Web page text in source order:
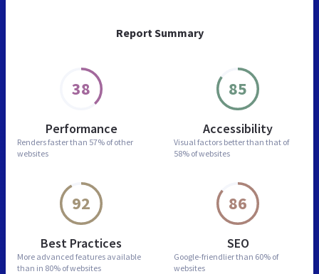
Report Summary
38
Performance
Renders faster than 57% of other
websites
85
Accessibility
Visual factors better than that of
58% of websites
92
Best Practices
More advanced features available
than in 80% of websites
86
SEO
Google-friendlier than 60% of
websites